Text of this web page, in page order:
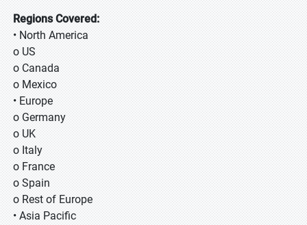
Regions Covered:
• North America
o US
o Canada
o Mexico
• Europe
o Germany
o UK
o Italy
o France
o Spain
o Rest of Europe
• Asia Pacific